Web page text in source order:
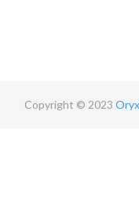
Copyright © 2023